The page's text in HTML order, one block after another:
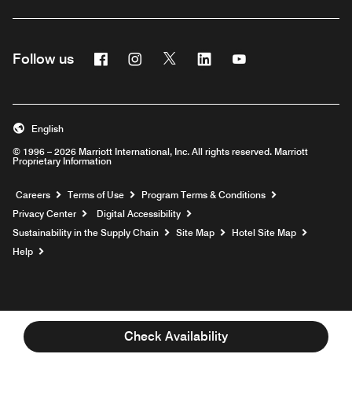
Check Availability
Follow us FacebookInstagram
Twitter Linkedin
© 1996 – 2026 Marriott International, Inc. All rights reserved. Marriott
Proprietary Information
English
Careers Opens a new window
Terms of Use
Program Terms & Conditions
Privacy Center
Digital Accessibility
Sustainability in the Supply Chain
Site Map
Hotel Site Map
Help